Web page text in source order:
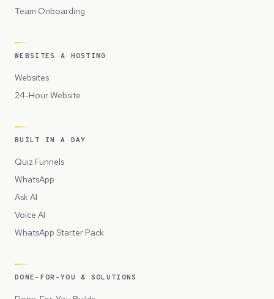
Team Onboarding
WEBSITES & HOSTING
Websites
24-Hour Website
BUILT IN A DAY
Quiz Funnels
WhatsApp
Ask AI
Voice AI
WhatsApp Starter Pack
DONE-FOR-YOU & SOLUTIONS